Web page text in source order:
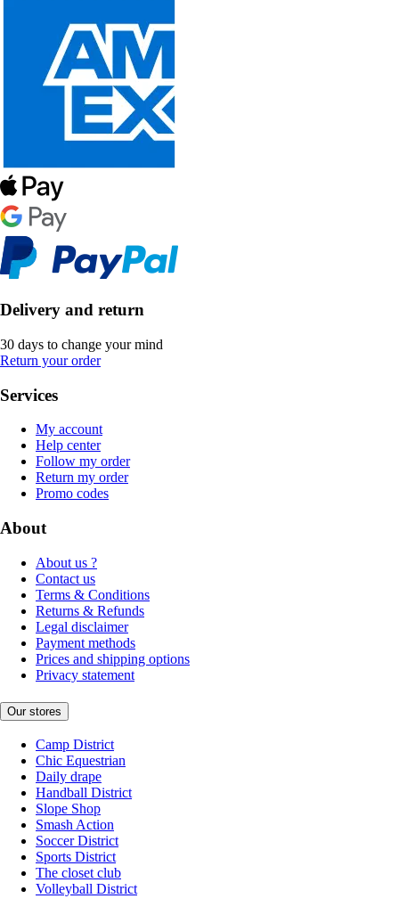
Delivery and return
30 days to change your mind
Return your order
Services
My account
Help center
Follow my order
Return my order
Promo codes
About
About us ?
Contact us
Terms & Conditions
Returns & Refunds
Legal disclaimer
Payment methods
Prices and shipping options
Privacy statement
Our stores
Camp District
Chic Equestrian
Daily drape
Handball District
Slope Shop
Smash Action
Soccer District
Sports District
The closet club
Volleyball District